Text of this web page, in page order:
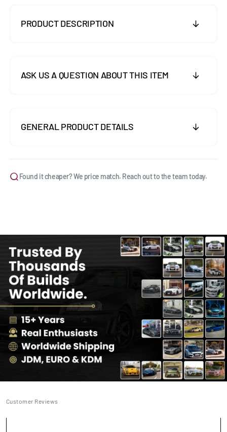
PRODUCT DESCRIPTION
ASK US A QUESTION ABOUT THIS ITEM
GENERAL PRODUCT DETAILS
Found it cheaper? We price match. Reach out to the team today.
Customer Reviews